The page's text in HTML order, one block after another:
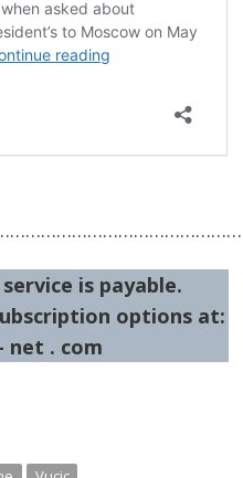
is payable.
options at:
net . com